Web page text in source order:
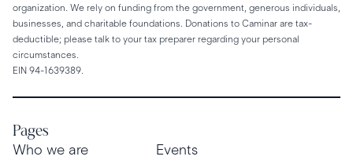
organization. We rely on funding from the government, generous individuals,
businesses, and charitable foundations. Donations to Caminar are tax-
deductible; please talk to your tax preparer regarding your personal
circumstances.
EIN 94-1639389.
Pages
Who we are Events